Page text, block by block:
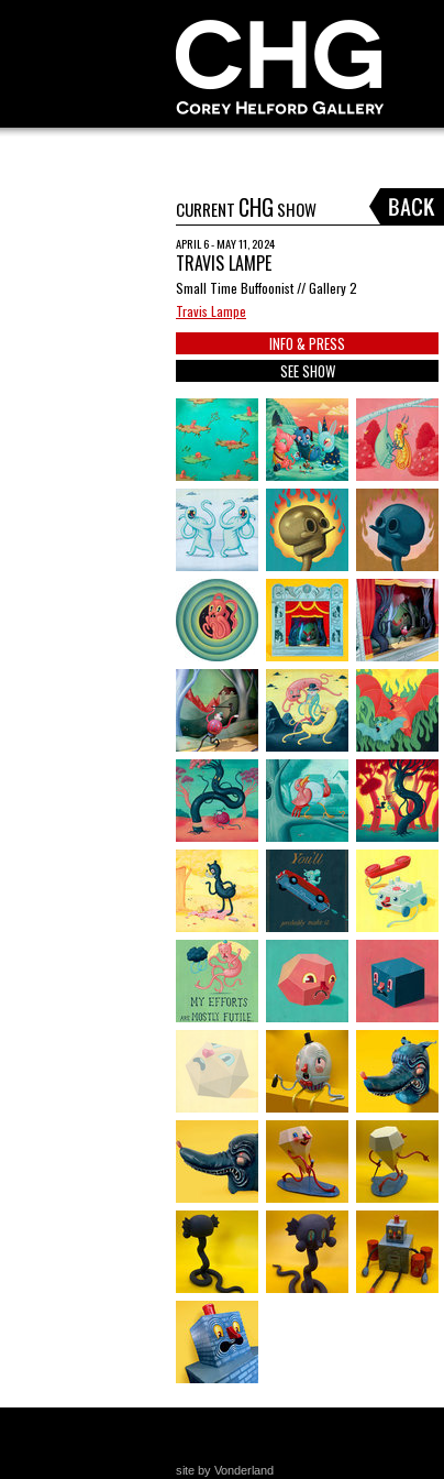
CURRENT CHG SHOW
APRIL 6 - MAY 11, 2024
TRAVIS LAMPE
Small Time Buffoonist // Gallery 2
Travis Lampe
INFO & PRESS
SEE SHOW
site by Vonderland